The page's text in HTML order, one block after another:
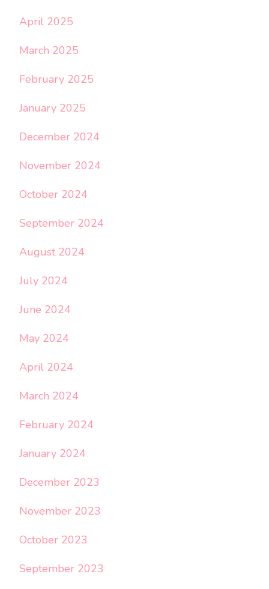
April 2025
March 2025
February 2025
January 2025
December 2024
November 2024
October 2024
September 2024
August 2024
July 2024
June 2024
May 2024
April 2024
March 2024
February 2024
January 2024
December 2023
November 2023
October 2023
September 2023